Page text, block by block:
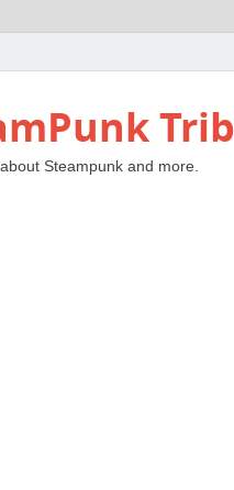
Steampunk and more.